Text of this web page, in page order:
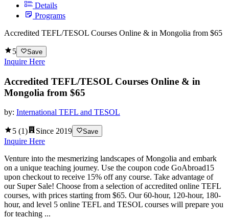
Details
Programs
Accredited TEFL/TESOL Courses Online & in Mongolia from $65
5 Save
Inquire Here
Accredited TEFL/TESOL Courses Online & in
Mongolia from $65
by: International TEFL and TESOL
5 (1) Since 2019 Save
Inquire Here
Venture into the mesmerizing landscapes of Mongolia and embark
on a unique teaching journey. Use the coupon code GoAbroad15
upon checkout to receive 15% off any course. Take advantage of
our Super Sale! Choose from a selection of accredited online TEFL
courses, with prices starting from $65. Our 60-hour, 120-hour, 180-
hour, and level 5 online TEFL and TESOL courses will prepare you
for teaching ...